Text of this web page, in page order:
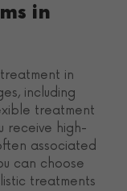
in
in
including
treatment
receive high-
associated
can choose
treatments